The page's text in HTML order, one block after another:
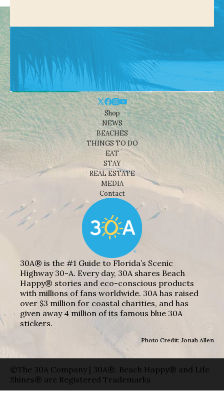
Shop
NEWS
BEACHES
THINGS TO DO
EAT
STAY
REAL ESTATE
MEDIA
Contact
30A® is the #1 Guide to Florida’s Scenic
Highway 30-A. Every day, 30A shares Beach
Happy® stories and eco-conscious products
with millions of fans worldwide. 30A has raised
over $3 million for coastal charities, and has
given away 4 million of its famous blue 30A
stickers.
Photo Credit: Jonah Allen
©The 30A Company | 30A®, Beach Happy® and Life
Shines® are Registered Trademarks